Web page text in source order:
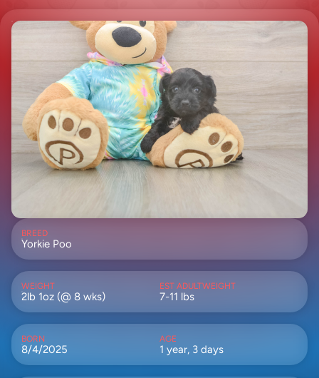
BREED
Yorkie Poo
WEIGHT
2lb 1oz (@ 8 wks)
EST ADULTWEIGHT
7-11 lbs
BORN
8/4/2025
AGE
1 year, 3 days